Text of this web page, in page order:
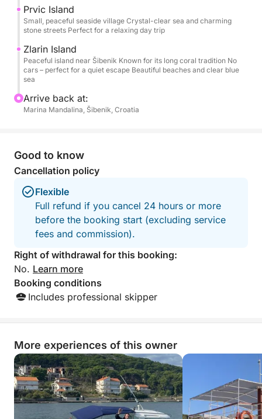
Nicholas Fortress. From there, the islands call. You
might stop in Prvić or Zlarin for a quiet stroll, a
coffee by the sea, or simply to soak up the laid-back
island atmosphere. Later, the anchor drops in a
peaceful bay where the water is clear, calm, and
inviting — perfect for swimming, snorkeling, or just
floating under the sun.
No strict schedule. No rush.
Just a relaxed day at sea, shaped entirely around
Prvic Island
Small, peaceful seaside village Crystal-clear sea and charming
stone streets Perfect for a relaxing day trip
Zlarin Island
Peaceful island near Šibenik Known for its long coral tradition No
cars – perfect for a quiet escape Beautiful beaches and clear blue
sea
Arrive back at:
Marina Mandalina, Šibenik, Croatia
Good to know
Cancellation policy
Flexible
Full refund if you cancel 24 hours or more
before the booking start (excluding service
fees and commission).
Right of withdrawal for this booking:
No. Learn more
Booking conditions
Includes professional skipper
More experiences of this owner